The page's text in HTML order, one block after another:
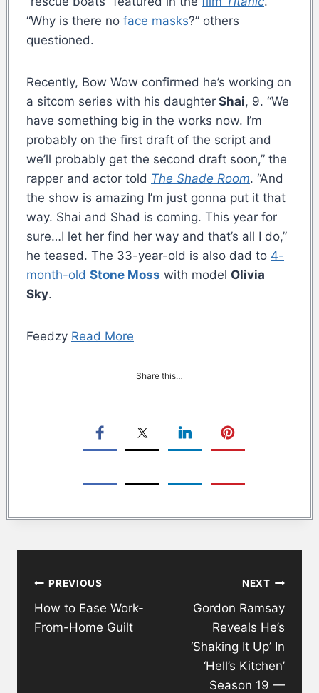
“Why is there no face masks?” others
questioned.
Recently, Bow Wow confirmed he’s working on
a sitcom series with his daughter Shai, 9. “We
have something big in the works now. I’m
probably on the first draft of the script and
we’ll probably get the second draft soon,” the
rapper and actor told The Shade Room. “And
the show is amazing I’m just gonna put it that
way. Shai and Shad is coming. This year for
sure…I let her find her way and that’s all I do,”
he teased. The 33-year-old is also dad to 4-
month-old Stone Moss with model Olivia
Sky.
Feedzy Read More
Share this…
navigation
PREVIOUS
How to Ease Work-
From-Home Guilt
NEXT
Gordon Ramsay
Reveals He’s
‘Shaking It Up’ In
‘Hell’s Kitchen’
Season 19 —